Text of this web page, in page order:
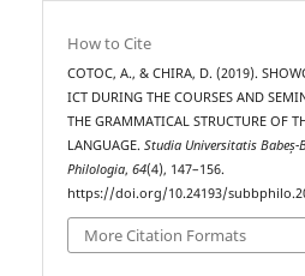
How to Cite
COTOC, A., & CHIRA, D. (2019).
ICT DURING THE COURSES AND
THE GRAMMATICAL STRUCTURE OF
LANGUAGE.Studia Universitatis Babeș-
Philologia,64(4), 147–156.
https://doi.org/10.24193/
More Citation Formats